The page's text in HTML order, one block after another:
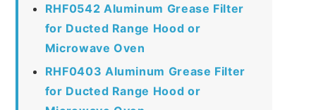
RHF0542 Aluminum Grease Filter
for Ducted Range Hood or
Microwave Oven
RHF0403 Aluminum Grease Filter
for Ducted Range Hood or